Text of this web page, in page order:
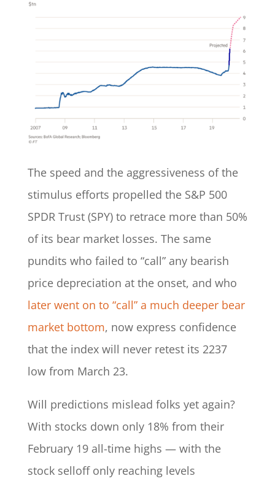
The speed and the aggressiveness of the
stimulus efforts propelled the S&P 500
SPDR Trust (SPY) to retrace more than 50%
of its bear market losses. The same
pundits who failed to “call” any bearish
price depreciation at the onset, and who
later went on to “call” a much deeper bear
market bottom, now express confidence
that the index will never retest its 2237
low from March 23.
Will predictions mislead folks yet again?
With stocks down only 18% from their
February 19 all-time highs — with the
stock selloff only reaching levels